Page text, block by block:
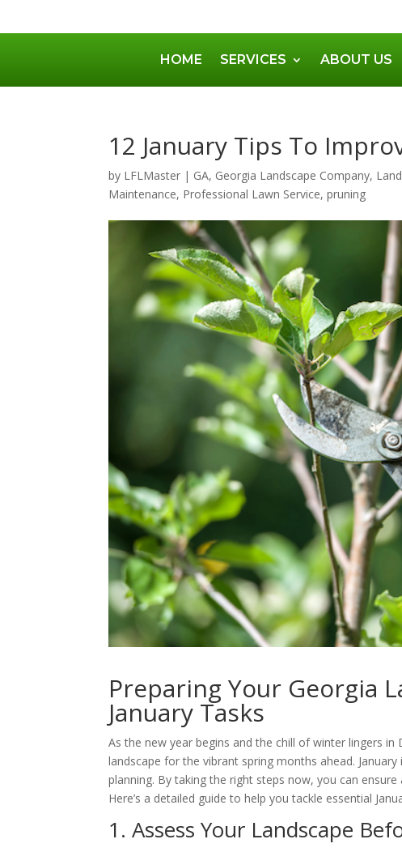
HOME SERVICES ABOUT US
12 January Tips To
by LFLMaster | GA, Georgia Landscape Company,
Maintenance, Professional Lawn Service,pruning
Preparing Your Georgia
January Tasks
As the new year begins and the chill of winter lingers
landscape for the vibrant spring months ahead.
planning. By taking the right steps now, you can
Here’s a detailed guide to help you tackle essential
1. Assess Your Landscape